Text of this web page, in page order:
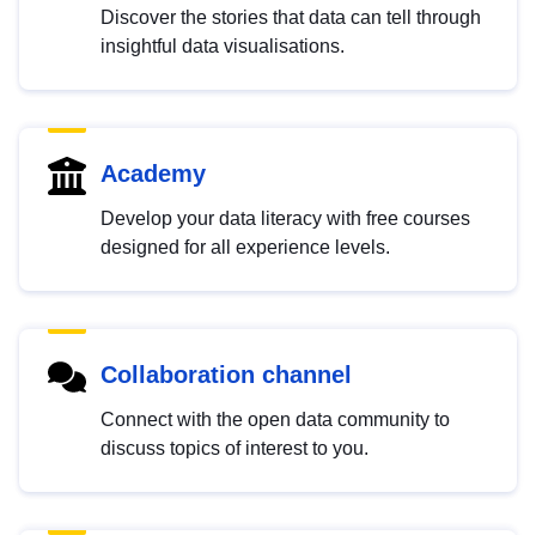
Discover the stories that data can tell through
insightful data visualisations.
Academy
Develop your data literacy with free courses
designed for all experience levels.
Collaboration channel
Connect with the open data community to
discuss topics of interest to you.